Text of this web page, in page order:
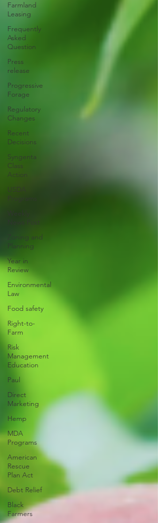
Farmland
Leasing
Frequently
Asked
Question
Press
release
Progressive
Forage
Regulatory
Changes
Recent
Decisions
Syngenta
Class
Action
USDA
Programs
Weekly
Zoning and
Planning
Year in
Review
Environmental
Law
Food safety
Right-to-
Farm
Risk
Management
Education
Paul
Direct
Marketing
Hemp
MDA
Programs
American
Rescue
Plan Act
Debt Relief
Black
Farmers